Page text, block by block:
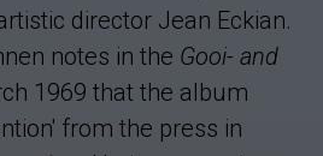
director Jean Eckian.
notes in the Gooi- and
1969 that the album
from the press in